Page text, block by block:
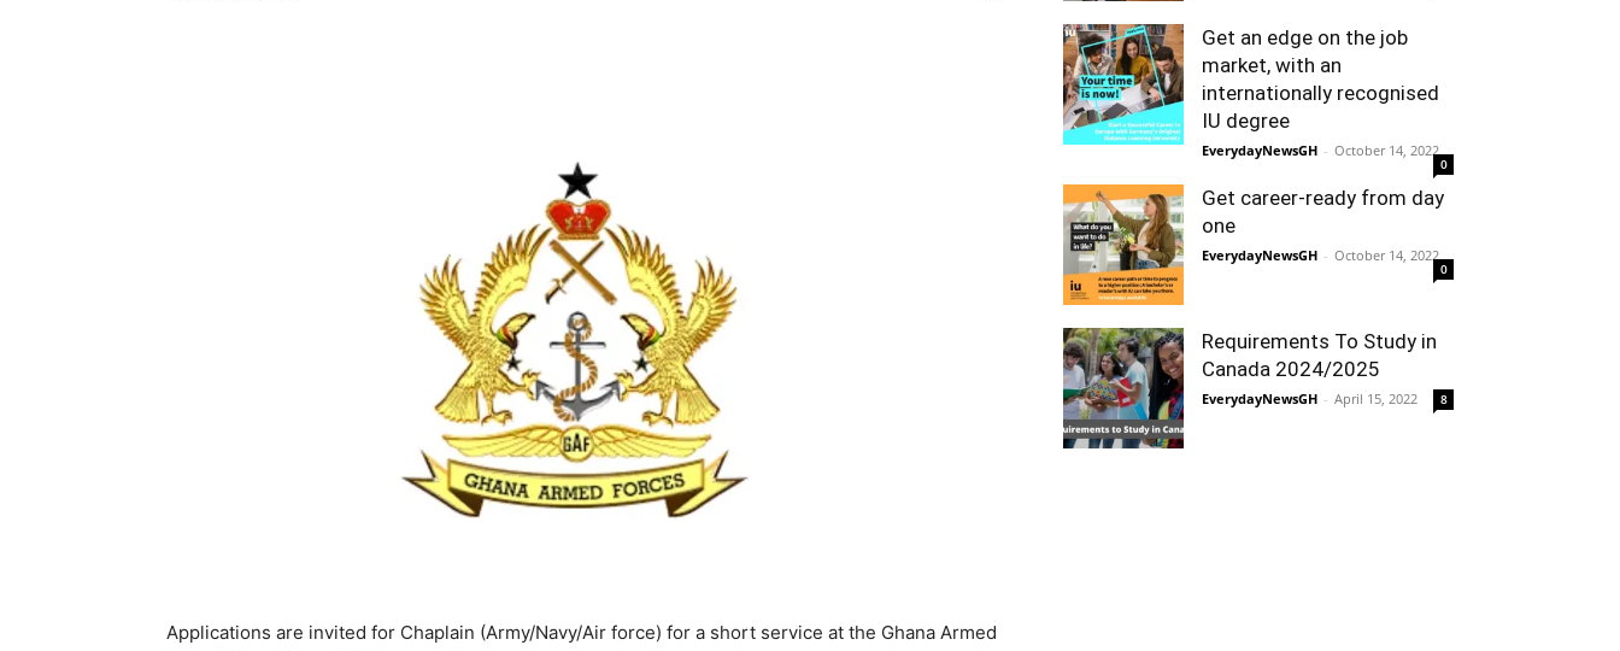
Applications are invited for Chaplain (Army/Navy/Air force) for a short service at the Ghana Armed
Get an edge on the job
market, with an
internationally recognised
IU degree
EverydayNewsGH - October 14, 2022
0
Get career-ready from day
one
EverydayNewsGH - October 14, 2022
0
Requirements To Study in
Canada 2024/2025
EverydayNewsGH - April 15, 2022 8